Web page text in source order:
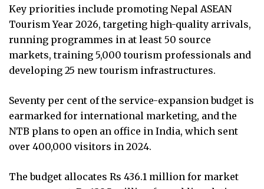
Key priorities include promoting Nepal ASEAN
Tourism Year 2026, targeting high-quality arrivals,
running programmes in at least 50 source
markets, training 5,000 tourism professionals and
developing 25 new tourism infrastructures.
Seventy per cent of the service-expansion budget is
earmarked for international marketing, and the
NTB plans to open an office in India, which sent
over 400,000 visitors in 2024.
The budget allocates Rs 436.1 million for market